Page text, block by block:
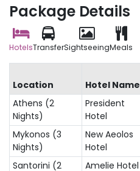
Package Details
HotelsTransferSightseeingMeals
Location Hotel Name
Athens (2
Nights)
President
Hotel
Mykonos (3
Nights)
New Aeolos
Hotel
Santorini (2
Amelie Hotel